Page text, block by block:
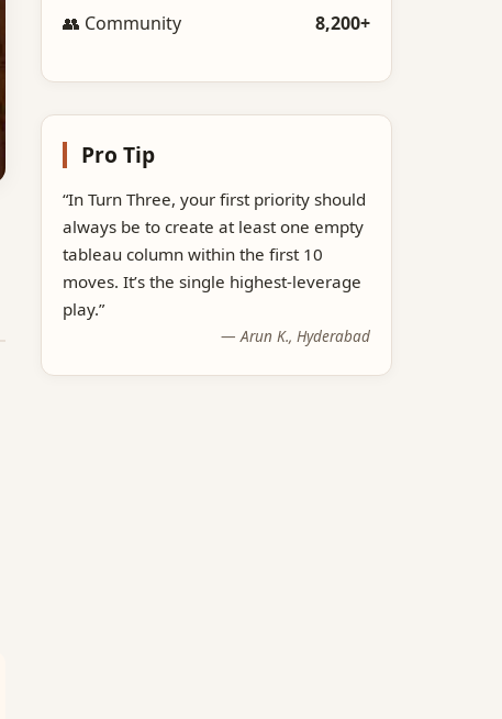
👥 Community 8,200+
Pro Tip
“In Turn Three, your first priority should
always be to create at least one empty
tableau column within the first 10
moves. It’s the single highest‑leverage
play.”
—Arun K., Hyderabad